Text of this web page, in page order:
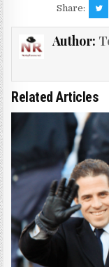
Share:
Author:
Related Articles